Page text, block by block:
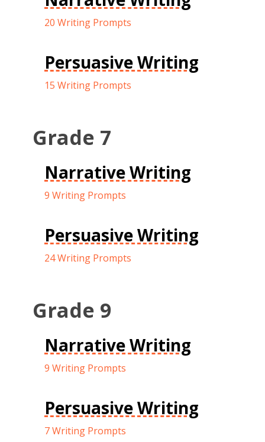
20 Writing Prompts
Persuasive Writing
15 Writing Prompts
Grade 7
Narrative Writing
9 Writing Prompts
Persuasive Writing
24 Writing Prompts
Grade 9
Narrative Writing
9 Writing Prompts
Persuasive Writing
7 Writing Prompts